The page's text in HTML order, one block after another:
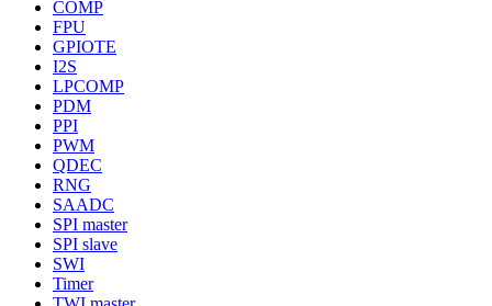
COMP
FPU
GPIOTE
I2S
LPCOMP
PDM
PPI
PWM
QDEC
RNG
SAADC
SPI master
SPI slave
SWI
Timer